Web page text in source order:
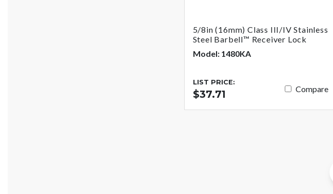
5/8in (16mm) Class III/IV Stainless
Steel Barbell™ Receiver Lock
Model: 1480KA
LIST PRICE:
$37.71 Compare